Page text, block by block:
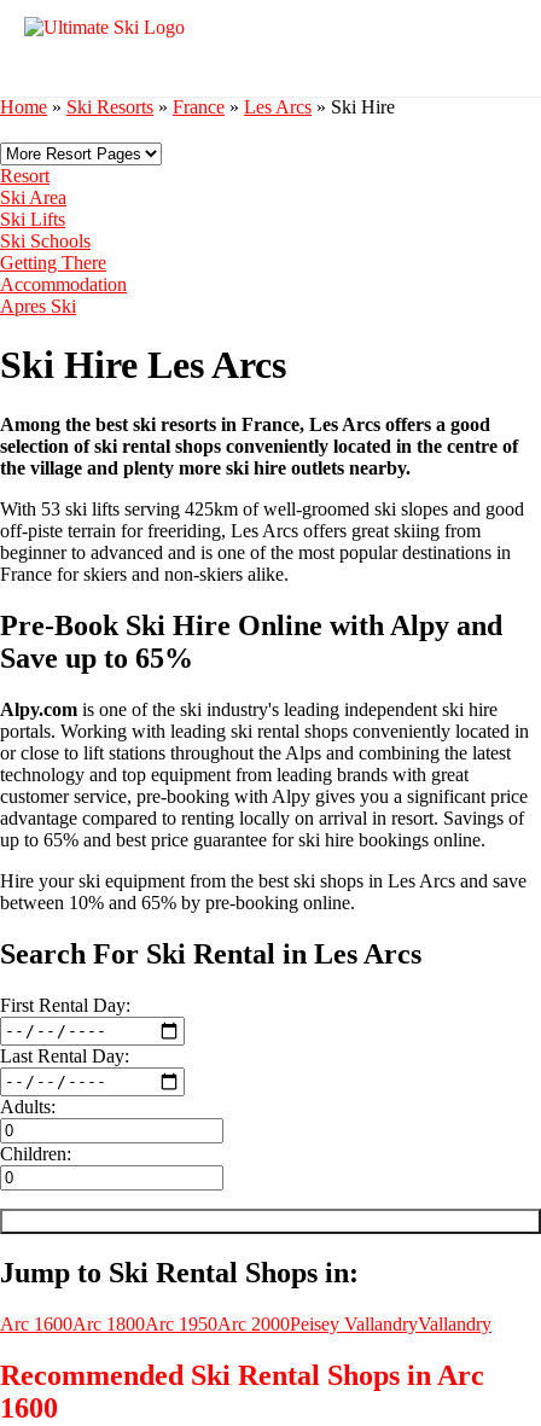
Home » Ski Resorts » France » Les Arcs » Ski Hire
Resort
Ski Area
Ski Lifts
Ski Schools
Getting There
Accommodation
Apres Ski
Ski Hire Les Arcs
Among the best ski resorts in France, Les Arcs offers a good
selection of ski rental shops conveniently located in the centre of
the village and plenty more ski hire outlets nearby.
With 53 ski lifts serving 425km of well-groomed ski slopes and good
off-piste terrain for freeriding, Les Arcs offers great skiing from
beginner to advanced and is one of the most popular destinations in
France for skiers and non-skiers alike.
Pre-Book Ski Hire Online with Alpy and
Save up to 65%
Alpy.com is one of the ski industry's leading independent ski hire
portals. Working with leading ski rental shops conveniently located in
or close to lift stations throughout the Alps and combining the latest
technology and top equipment from leading brands with great
customer service, pre-booking with Alpy gives you a significant price
advantage compared to renting locally on arrival in resort. Savings of
up to 65% and best price guarantee for ski hire bookings online.
Hire your ski equipment from the best ski shops in Les Arcs and save
between 10% and 65% by pre-booking online.
Search For Ski Rental in Les Arcs
First Rental Day:
Last Rental Day:
Adults:
Children:
Jump to Ski Rental Shops in:
Arc 1600Arc 1800Arc 1950Arc 2000Peisey VallandryVallandry
Recommended Ski Rental Shops in Arc
1600